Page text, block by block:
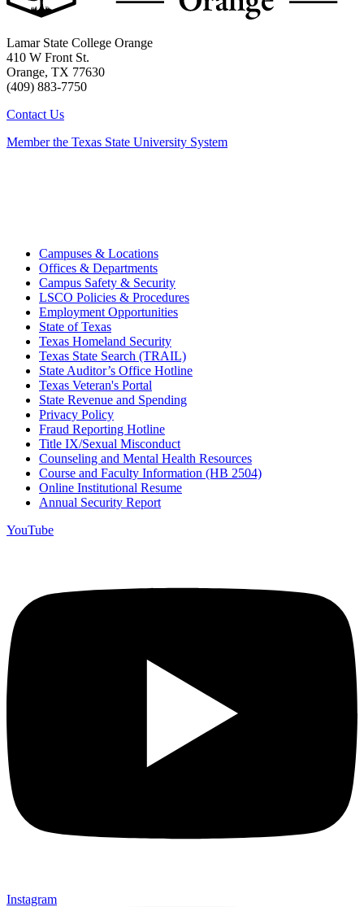
Lamar State College Orange
410 W Front St.
Orange, TX 77630
(409) 883-7750
Contact Us
Member the Texas State University System
Campuses & Locations
Offices & Departments
Campus Safety & Security
LSCO Policies & Procedures
Employment Opportunities
State of Texas
Texas Homeland Security
Texas State Search (TRAIL)
State Auditor’s Office Hotline
Texas Veteran's Portal
State Revenue and Spending
Privacy Policy
Fraud Reporting Hotline
Title IX/Sexual Misconduct
Counseling and Mental Health Resources
Course and Faculty Information (HB 2504)
Online Institutional Resume
Annual Security Report
YouTube
Instagram